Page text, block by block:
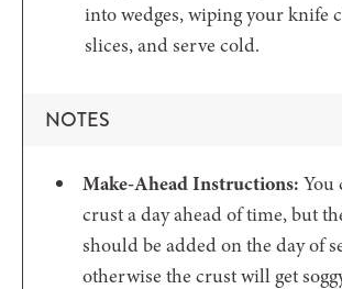
into wedges, wiping your knife
slices, and serve cold.
NOTES
Make-Ahead Instructions:You
crust a day ahead of time, but
should be added on the day of
otherwise the crust will get